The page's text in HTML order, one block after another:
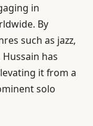
in
By
such as jazz,
Hussain has
it from a
solo